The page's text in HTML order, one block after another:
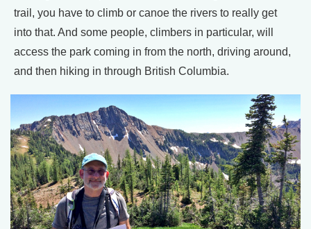
trail, you have to climb or canoe the rivers to really get
into that. And some people, climbers in particular, will
access the park coming in from the north, driving around,
and then hiking in through British Columbia.